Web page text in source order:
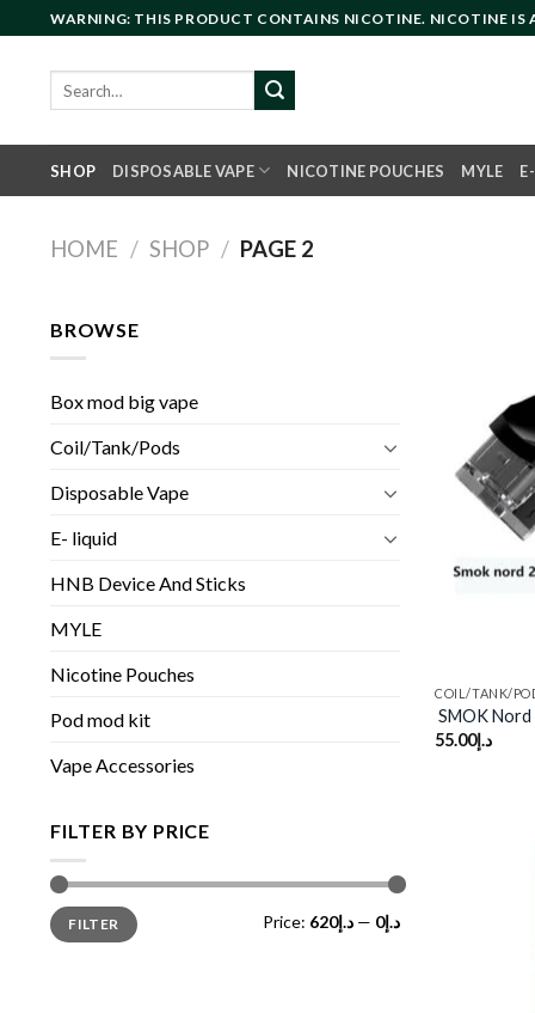
to
content
WARNING: THIS PRODUCT CONTAINS NICOTINE. NICOTINE IS
SHOP DISPOSABLE VAPE NICOTINE POUCHES MYLE
HOME / SHOP / PAGE 2
BROWSE
Box mod big vape
Coil/Tank/Pods
Disposable Vape
E- liquid
HNB Device And Sticks
MYLE
Nicotine Pouches
Pod mod kit
Vape Accessories
FILTER BY PRICE
Min
price
Max
priceFILTER Price: د.إ0 —د.إ620
COIL/TANK/
SMOK Nord
د.إ55.00